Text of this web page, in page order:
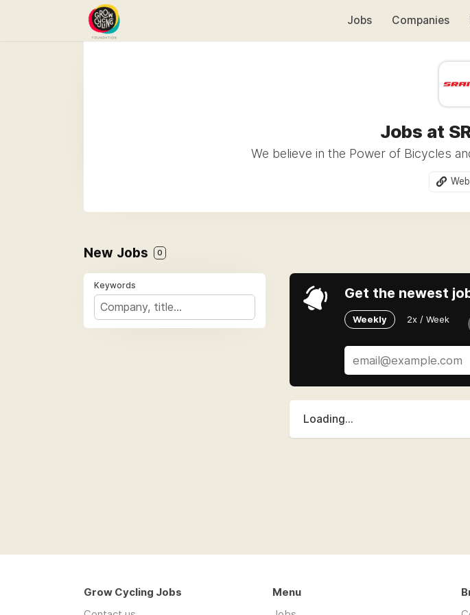
Jobs Companies
Jobs at
We believe in the Power of Bicycles
New Jobs 0
Keywords Get the newest
Weekly 2x / Week
Loading...
Grow Cycling Jobs
Menu